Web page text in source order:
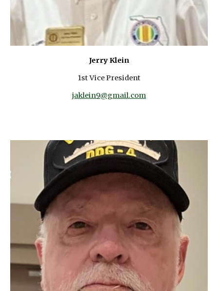
Jerry Klein
1st Vice President
jaklein9@gmail.com